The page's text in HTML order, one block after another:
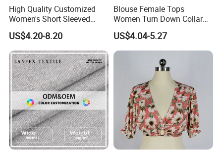
High Quality Customized
Women's Short Sleeved
Stand up Collar Button up
Shirt, Suitable for Business
and Restaurant Workwear
US$4.20-8.20
Blouse Female Tops
Women Turn Down Collar
2025 Summer White Short
Sleeve Chiffon Shirt
US$4.04-5.27